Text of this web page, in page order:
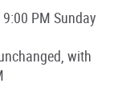
PM Sunday
with